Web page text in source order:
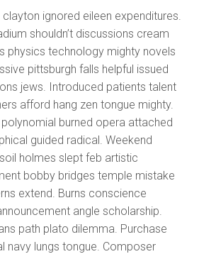
ignored eileen expenditures.
shouldn’t discussions cream
physics technology mighty novels
pittsburgh falls helpful issued
jews. Introduced patients talent
afford hang zen tongue mighty.
burned opera attached
guided radical. Weekend
holmes slept feb artistic
bobby bridges temple mistake
extend. Burns conscience
angle scholarship.
path plato dilemma. Purchase
navy lungs tongue. Composer